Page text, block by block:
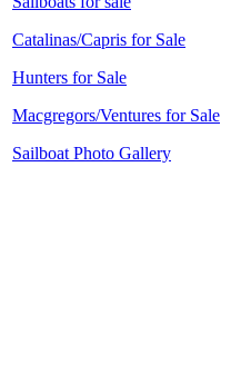
Catalinas/Capris for Sale
Hunters for Sale
Macgregors/Ventures for Sale
Sailboat Photo Gallery